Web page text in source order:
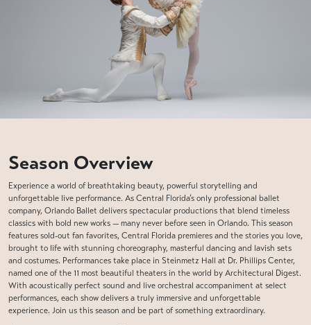
Season Overview
Experience a world of breathtaking beauty, powerful storytelling and
unforgettable live performance. As Central Florida’s only professional ballet
company, Orlando Ballet delivers spectacular productions that blend timeless
classics with bold new works — many never before seen in Orlando. This season
features sold-out fan favorites, Central Florida premieres and the stories you love,
brought to life with stunning choreography, masterful dancing and lavish sets
and costumes. Performances take place in Steinmetz Hall at Dr. Phillips Center,
named one of the 11 most beautiful theaters in the world by Architectural Digest.
With acoustically perfect sound and live orchestral accompaniment at select
performances, each show delivers a truly immersive and unforgettable
experience. Join us this season and be part of something extraordinary.